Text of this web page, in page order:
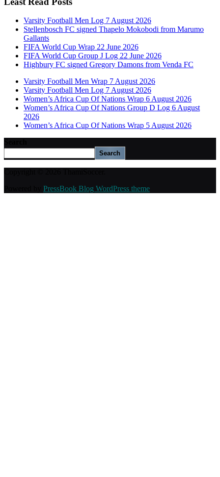
Varsity Football Men Log 7 August 2026
Stellenbosch FC signed Thapelo Mokobodi from Marumo
Gallants
FIFA World Cup Wrap 22 June 2026
FIFA World Cup Group J Log 22 June 2026
Highbury FC signed Gregory Damons from Venda FC
Varsity Football Men Wrap 7 August 2026
Varsity Football Men Log 7 August 2026
Women’s Africa Cup Of Nations Wrap 6 August 2026
Women’s Africa Cup Of Nations Group D Log 6 August
2026
Women’s Africa Cup Of Nations Wrap 5 August 2026
Search
PressBook Blog WordPress theme